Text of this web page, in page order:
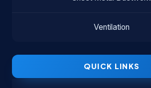
Ventilation
QUICK LINKS